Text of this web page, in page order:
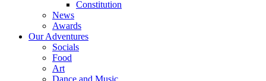
Constitution
News
Awards
Our Adventures
Socials
Food
Art
Dance and Music